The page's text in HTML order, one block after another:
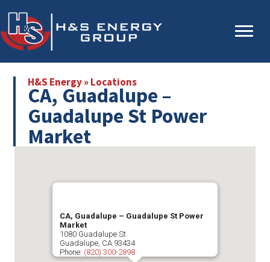
to
main
to
primary
H&S Energy» Locations
CA, Guadalupe –
Guadalupe St Power
Market
CA, Guadalupe – Guadalupe St Power
Market
1080 Guadalupe St
Guadalupe, CA 93434
Phone: (820) 300-2898